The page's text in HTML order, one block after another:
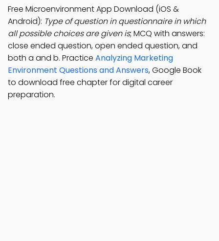
Free Microenvironment App Download (iOS &
Android): Type of question in questionnaire in which
all possible choices are given is; MCQ with answers:
close ended question, open ended question, and
both a and b. Practice Analyzing Marketing
Environment Questions and Answers, Google Book
to download free chapter for digital career
preparation.